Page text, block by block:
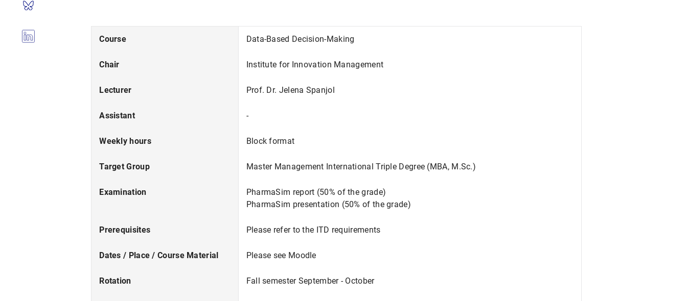
Course Data-Based Decision-Making
Chair Institute for Innovation Management
Lecturer Prof. Dr. Jelena Spanjol
Assistant -
Weekly hours Block format
Target Group Master Management International Triple Degree (MBA, M.Sc.)
Examination
PharmaSim report (50% of the grade)
PharmaSim presentation (50% of the grade)
Prerequisites Please refer to the ITD requirements
Dates / Place / Course Material Please see Moodle
Rotation Fall semester September - October